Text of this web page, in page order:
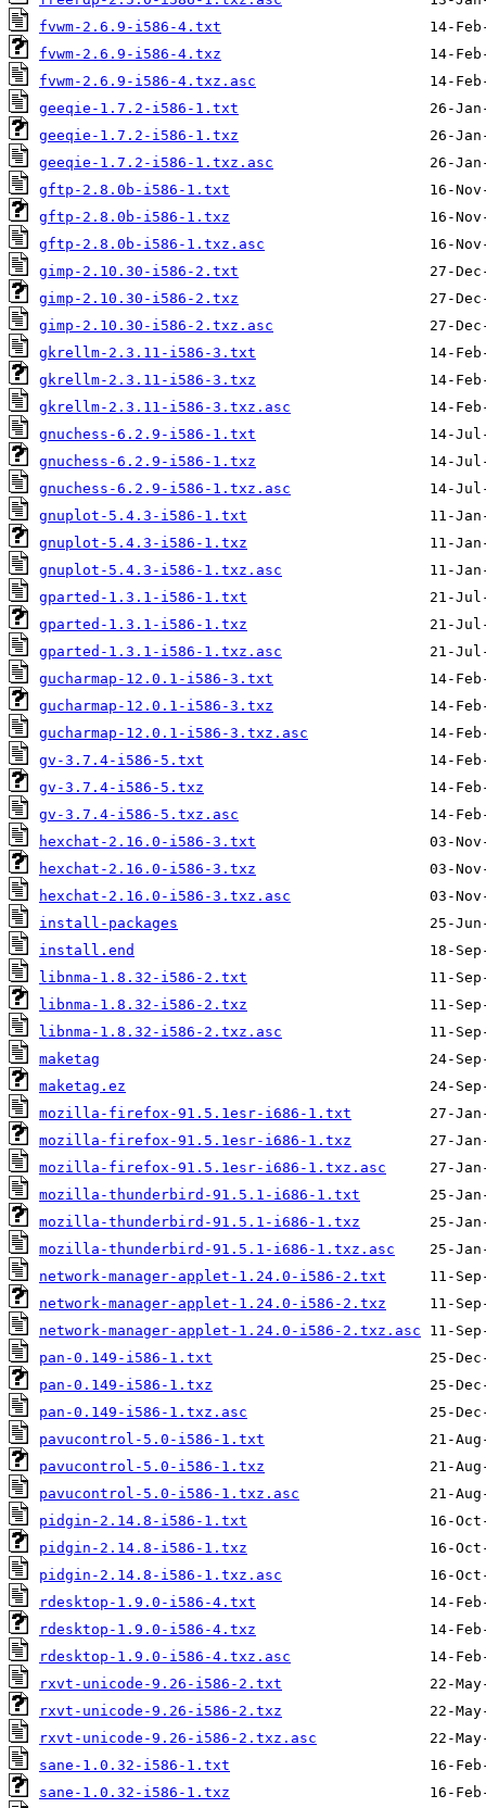
fvwm-2.6.9-i586-4.txt
fvwm-2.6.9-i586-4.txz
fvwm-2.6.9-i586-4.txz.asc
geeqie-1.7.2-i586-1.txt
geeqie-1.7.2-i586-1.txz
geeqie-1.7.2-i586-1.txz.asc
gftp-2.8.0b-i586-1.txt
gftp-2.8.0b-i586-1.txz
gftp-2.8.0b-i586-1.txz.asc
gimp-2.10.30-i586-2.txt
gimp-2.10.30-i586-2.txz
gimp-2.10.30-i586-2.txz.asc
gkrellm-2.3.11-i586-3.txt
gkrellm-2.3.11-i586-3.txz
gkrellm-2.3.11-i586-3.txz.asc
gnuchess-6.2.9-i586-1.txt
gnuchess-6.2.9-i586-1.txz
gnuchess-6.2.9-i586-1.txz.asc
gnuplot-5.4.3-i586-1.txt
gnuplot-5.4.3-i586-1.txz
gnuplot-5.4.3-i586-1.txz.asc
gparted-1.3.1-i586-1.txt
gparted-1.3.1-i586-1.txz
gparted-1.3.1-i586-1.txz.asc
gucharmap-12.0.1-i586-3.txt
gucharmap-12.0.1-i586-3.txz
gucharmap-12.0.1-i586-3.txz.asc
gv-3.7.4-i586-5.txt
gv-3.7.4-i586-5.txz
gv-3.7.4-i586-5.txz.asc
hexchat-2.16.0-i586-3.txt
hexchat-2.16.0-i586-3.txz
hexchat-2.16.0-i586-3.txz.asc
install-packages
install.end
libnma-1.8.32-i586-2.txt
libnma-1.8.32-i586-2.txz
libnma-1.8.32-i586-2.txz.asc
maketag
maketag.ez
mozilla-firefox-91.5.1esr-i686-1.txt
mozilla-firefox-91.5.1esr-i686-1.txz
mozilla-firefox-91.5.1esr-i686-1.txz.asc
mozilla-thunderbird-91.5.1-i686-1.txt
mozilla-thunderbird-91.5.1-i686-1.txz
mozilla-thunderbird-91.5.1-i686-1.txz.asc
network-manager-applet-1.24.0-i586-2.txt
network-manager-applet-1.24.0-i586-2.txz
network-manager-applet-1.24.0-i586-2.txz.asc
pan-0.149-i586-1.txt
pan-0.149-i586-1.txz
pan-0.149-i586-1.txz.asc
pavucontrol-5.0-i586-1.txt
pavucontrol-5.0-i586-1.txz
pavucontrol-5.0-i586-1.txz.asc
pidgin-2.14.8-i586-1.txt
pidgin-2.14.8-i586-1.txz
pidgin-2.14.8-i586-1.txz.asc
rdesktop-1.9.0-i586-4.txt
rdesktop-1.9.0-i586-4.txz
rdesktop-1.9.0-i586-4.txz.asc
rxvt-unicode-9.26-i586-2.txt
rxvt-unicode-9.26-i586-2.txz
rxvt-unicode-9.26-i586-2.txz.asc
sane-1.0.32-i586-1.txt
sane-1.0.32-i586-1.txz